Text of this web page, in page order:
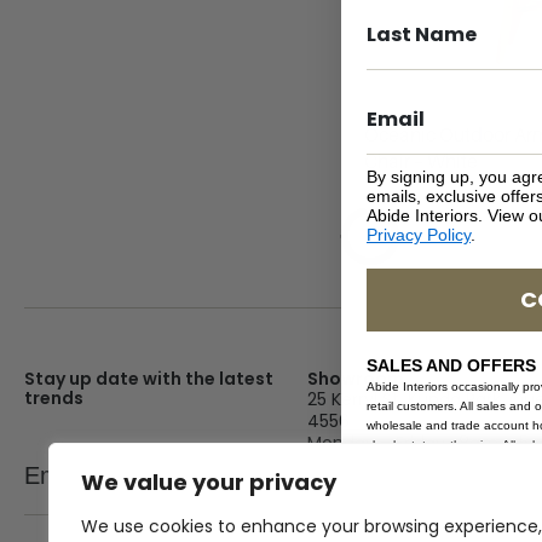
We value your privacy
We use cookies to enhance your browsing experience,
Chair – White
Stay up date with the latest
trends
Email
SEND
Showroom
25 Kerryl St, Kunda Park,
4556
Monday – Friday : 8am –
Saturday : 9am – 1pm
Sunday : Closed
By signing up, you
emails, exclusive
Abide Interiors. View
Privacy Policy.
SALES AND OFFERS
Abide Interiors occasionally
retail customers. All sales and
wholesale and trade account
clearly states otherwise. All
exclude the use of any other